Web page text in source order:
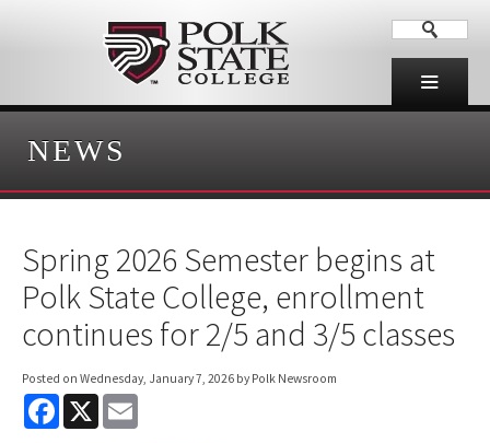
NEWS
Spring 2026 Semester begins at
Polk State College, enrollment
continues for 2/5 and 3/5 classes
Posted on Wednesday, January 7, 2026 by Polk Newsroom
F
X